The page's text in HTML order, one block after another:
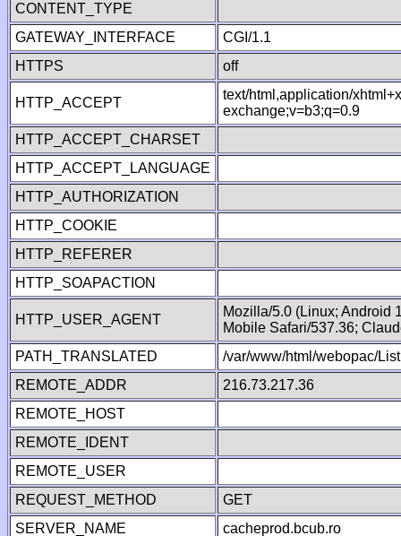
CONTENT_TYPE
GATEWAY_INTERFACE
CGI/1.1
HTTPS
off
HTTP_ACCEPT
text/html,application/
exchange;v=b3;q=0.9
HTTP_ACCEPT_CHARSET
HTTP_ACCEPT_LANGUAGE
HTTP_AUTHORIZATION
HTTP_COOKIE
HTTP_REFERER
HTTP_SOAPACTION
HTTP_USER_AGENT
Mozilla/5.0 (Linux; Android
Mobile Safari/537.36;
PATH_TRANSLATED
/var/www/html/webopac/
REMOTE_ADDR
216.73.217.36
REMOTE_HOST
REMOTE_IDENT
REMOTE_USER
REQUEST_METHOD
GET
SERVER_NAME
cacheprod.bcub.ro